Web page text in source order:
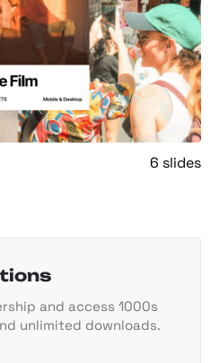
6 slides
and access 1000s
unlimited downloads.